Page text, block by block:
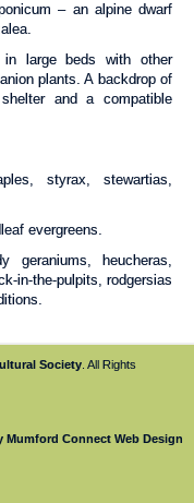
– an alpine dwarf
in large beds with other
plants. A backdrop of
and a compatible
styrax, stewartias,
evergreens.
geraniums, heucheras,
in-the-pulpits, rodgersias
Society . All Rights